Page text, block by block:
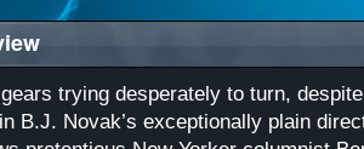
trying desperately to turn,
B.J. Novak’s exceptionally plain